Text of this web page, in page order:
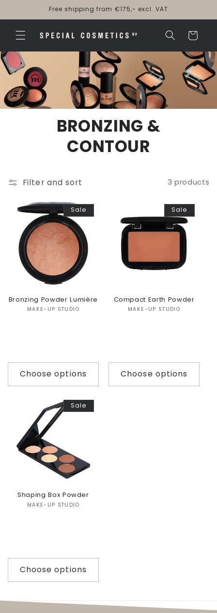
Free shipping from €175,- excl. VAT
Cart
BRONZING &
CONTOUR
Filter and sort 3 products
Sale
Bronzing Powder Lumière
Vendor:
MAKE-UP STUDIO
Choose options
Sale
Compact Earth Powder
Vendor:
MAKE-UP STUDIO
Choose options
Sale
Shaping Box Powder
Vendor:
MAKE-UP STUDIO
Choose options